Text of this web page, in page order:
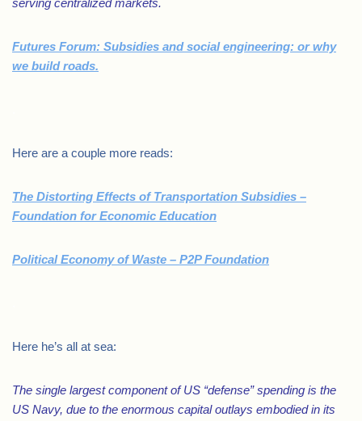
serving centralized markets.
Futures Forum: Subsidies and social engineering: or why
we build roads.
Here are a couple more reads:
The Distorting Effects of Transportation Subsidies –
Foundation for Economic Education
Political Economy of Waste – P2P Foundation
Here he’s all at sea:
The single largest component of US “defense” spending is the
US Navy, due to the enormous capital outlays embodied in its